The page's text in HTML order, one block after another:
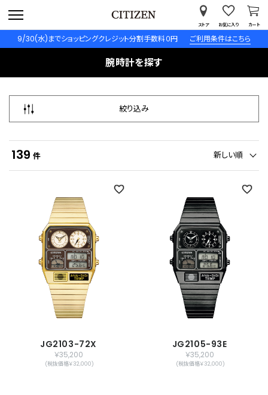
9/30(水)までショッピングクレジット分割手数料０円 ご利用条件はこちら
ストア お気に入り カート
腕時計を探す
絞り込み
139 件 新しい順
JG2103-72X
￥35,200
(税抜価格￥32,000)
JG2105-93E
￥35,200
(税抜価格￥32,000)